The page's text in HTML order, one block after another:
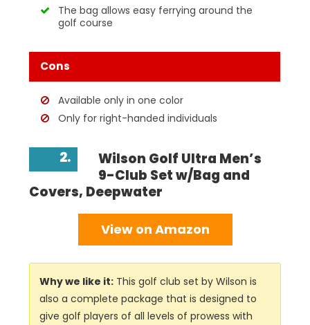
The bag allows easy ferrying around the
golf course
Cons
Available only in one color
Only for right-handed individuals
2.
Wilson Golf Ultra Men’s
9-Club Set w/Bag and
Covers, Deepwater
View on Amazon
Why we like it: This golf club set by Wilson is
also a complete package that is designed to
give golf players of all levels of prowess with